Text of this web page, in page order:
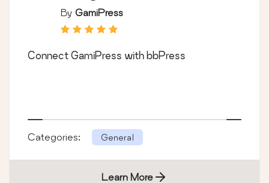
By GamiPress
Connect GamiPress with bbPress
Categories: General
Learn More